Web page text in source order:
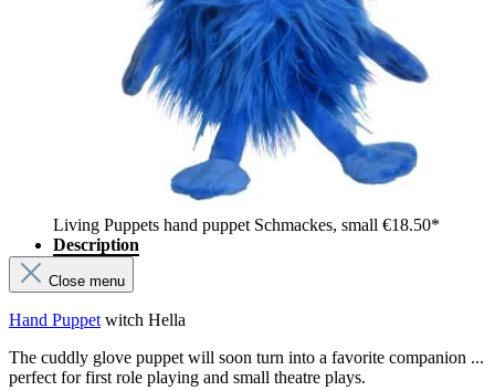
Living Puppets hand puppet Schmackes, small €18.50*
Description
Close menu
Hand Puppet witch Hella
The cuddly glove puppet will soon turn into a favorite companion ...
perfect for first role playing and small theatre plays.